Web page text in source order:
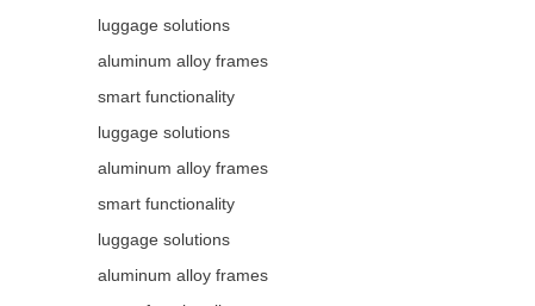
luggage solutions
aluminum alloy frames
smart functionality
luggage solutions
aluminum alloy frames
smart functionality
luggage solutions
aluminum alloy frames